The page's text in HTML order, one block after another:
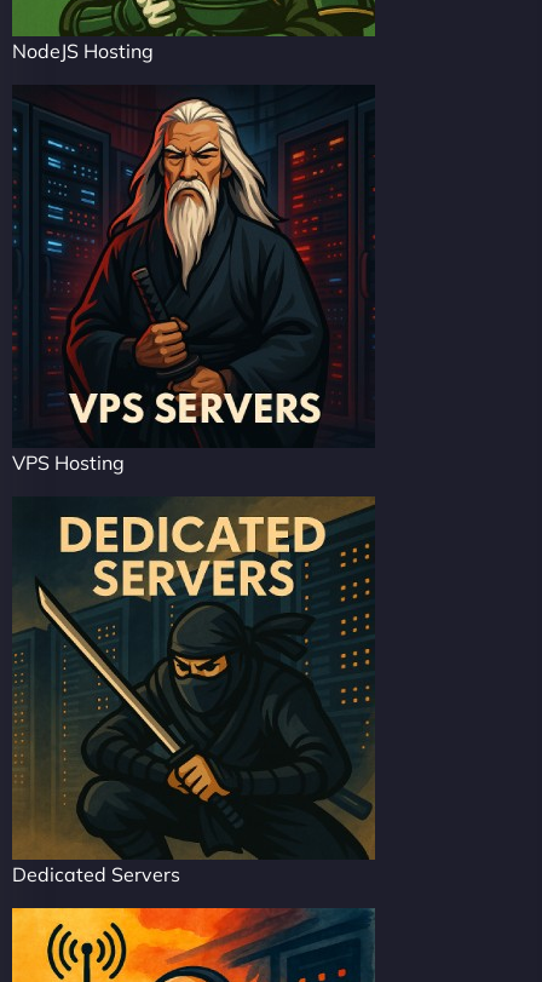
NodeJS Hosting
VPS Hosting
Dedicated Servers